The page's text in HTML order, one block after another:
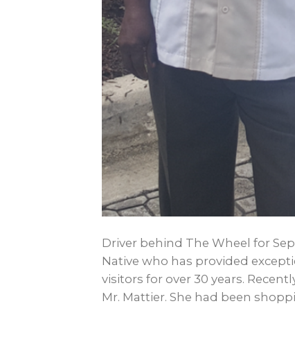
Driver behind The Wheel for
Native who has provided
visitors for over 30 years.
Mr. Mattier. She had been